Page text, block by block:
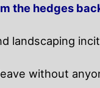
the hedges
landscaping
without